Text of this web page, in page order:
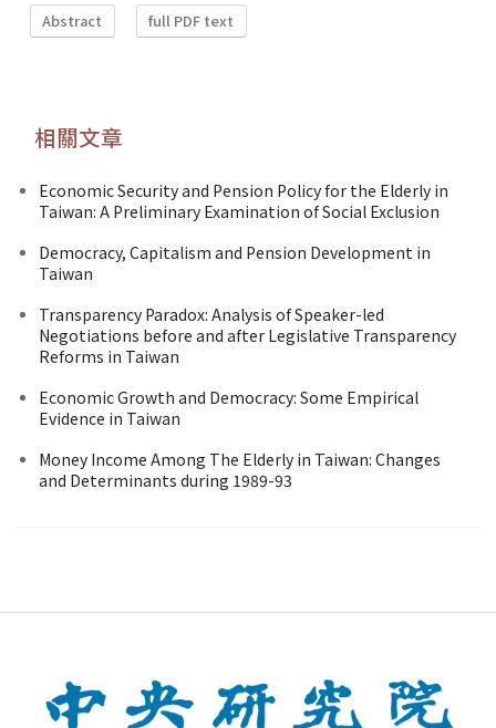
Abstract full PDF text
相關文章
Economic Security and Pension Policy for the Elderly in
Taiwan: A Preliminary Examination of Social Exclusion
Democracy, Capitalism and Pension Development in
Taiwan
Transparency Paradox: Analysis of Speaker-led
Negotiations before and after Legislative Transparency
Reforms in Taiwan
Economic Growth and Democracy: Some Empirical
Evidence in Taiwan
Money Income Among The Elderly in Taiwan: Changes
and Determinants during 1989-93